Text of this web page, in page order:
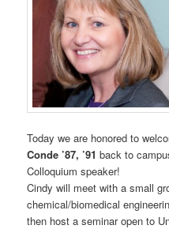
Today we are honored to
Conde ’87, ’91 back to
Colloquium speaker!
Cindy will meet with a small
chemical/biomedical
then host a seminar open to